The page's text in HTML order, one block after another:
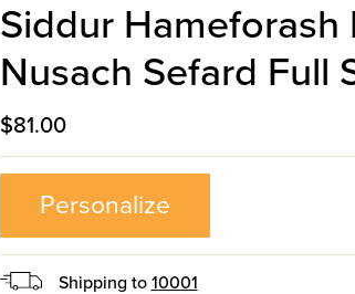
Siddur Hameforash
Nusach Sefard Full
$81.00
Personalize
Shipping to 10001